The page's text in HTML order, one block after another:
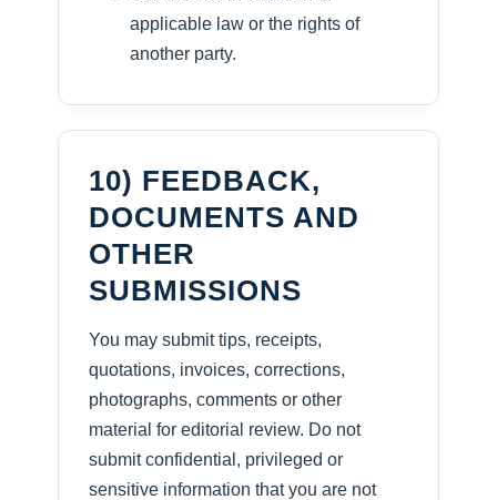
applicable law or the rights of
another party.
10) FEEDBACK,
DOCUMENTS AND
OTHER
SUBMISSIONS
You may submit tips, receipts,
quotations, invoices, corrections,
photographs, comments or other
material for editorial review. Do not
submit confidential, privileged or
sensitive information that you are not